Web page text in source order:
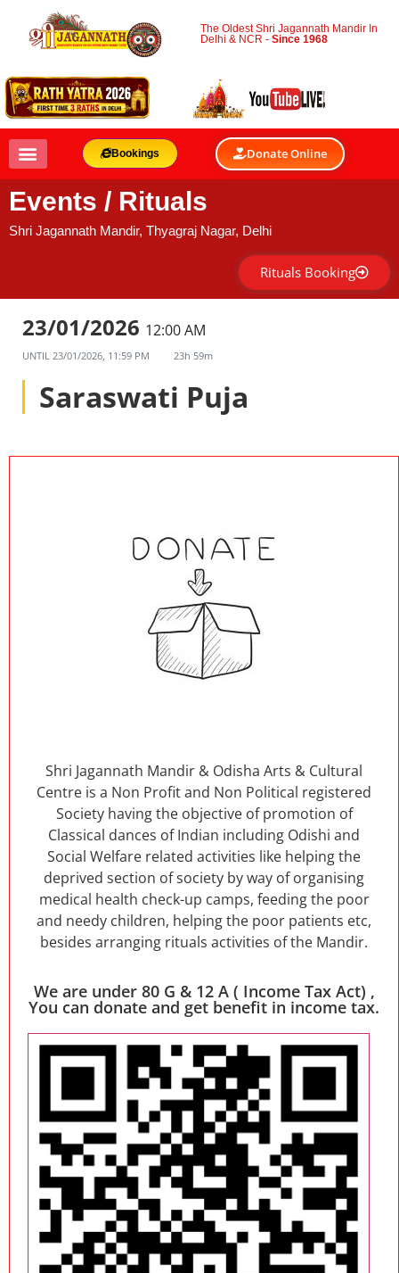
The Oldest Shri Jagannath Mandir In
Delhi & NCR -Since 1968
Bookings Donate Online
Events / Rituals
Shri Jagannath Mandir, Thyagraj Nagar, Delhi
Rituals Booking
23/01/2026 12:00 AM
UNTIL 23/01/2026, 11:59 PM 23h 59m
Saraswati Puja
Shri Jagannath Mandir & Odisha Arts & Cultural
Centre is a Non Profit and Non Political registered
Society having the objective of promotion of
Classical dances of Indian including Odishi and
Social Welfare related activities like helping the
deprived section of society by way of organising
medical health check-up camps, feeding the poor
and needy children, helping the poor patients etc,
besides arranging rituals activities of the Mandir.
We are under 80 G & 12 A ( Income Tax Act) ,
You can donate and get benefit in income tax.